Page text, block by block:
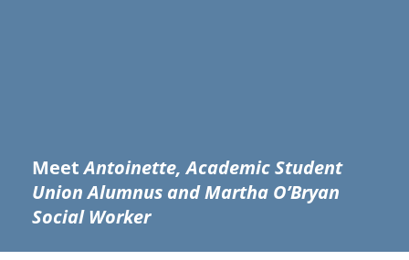
MeetAntoinette, Academic Student
Union Alumnus and Martha O’Bryan
Social Worker